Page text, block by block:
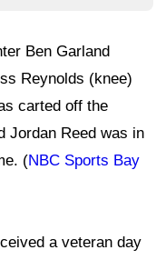
Ben Garland
Reynolds (knee)
carted off the
Jordan Reed was in
(NBC Sports Bay
a veteran day